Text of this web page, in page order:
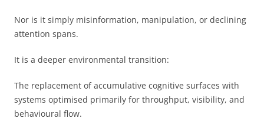
Nor is it simply misinformation, manipulation, or declining
attention spans.
It is a deeper environmental transition:
The replacement of accumulative cognitive surfaces with
systems optimised primarily for throughput, visibility, and
behavioural flow.